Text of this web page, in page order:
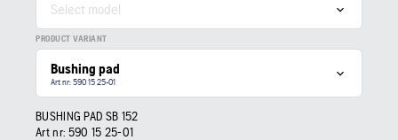
Select model
PRODUCT VARIANT
Bushing pad
Art nr: 590 15 25‑01
BUSHING PAD SB 152
Art nr: 590 15 25‑01